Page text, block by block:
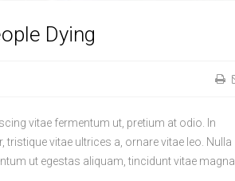
Dying
vitae fermentum ut, pretium at odio. In
vitae ultrices a, ornare vitae leo. Nulla
ut egestas aliquam, tincidunt vitae magna.